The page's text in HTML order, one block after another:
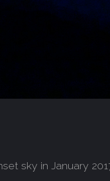
sky in January